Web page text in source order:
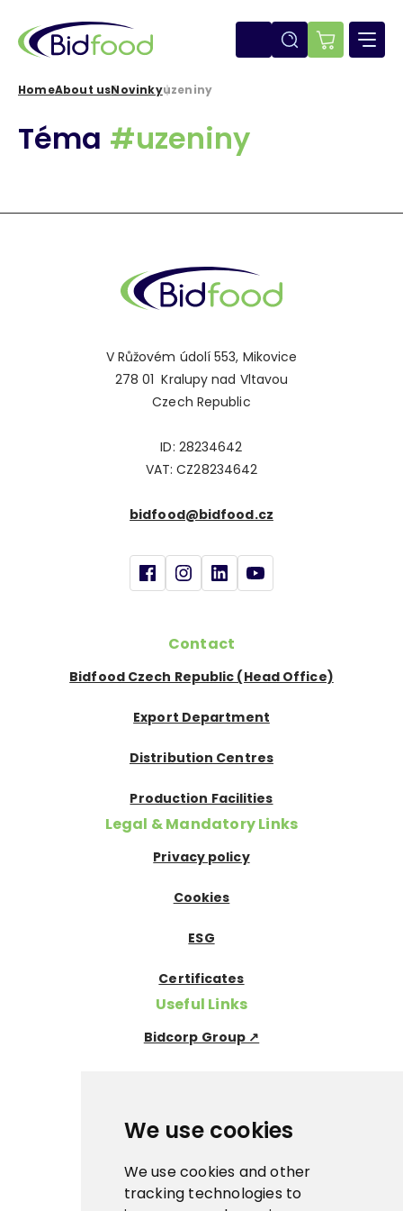
We use cookies
We use cookies and other
tracking technologies to
main
content
E-
HomeAbout usNovinkyuzeniny
Téma #uzeniny
V Růžovém údolí 553, Mikovice
278 01 Kralupy nad Vltavou
Czech Republic
ID: 28234642
VAT: CZ28234642
bidfood@bidfood.cz
Contact
Bidfood Czech Republic (Head Office)
Export Department
Distribution Centres
Production Facilities
Legal & Mandatory Links
Privacy policy
Cookies
ESG
Certificates
Useful Links
Bidcorp Group ↗
Prima Icecream↗
La Panna ↗